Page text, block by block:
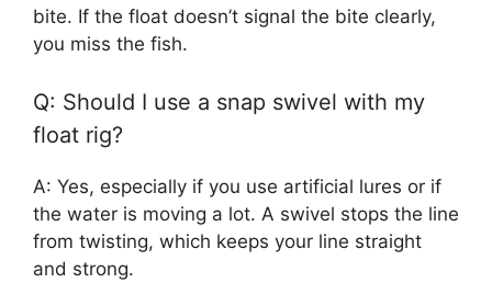
bite. If the float doesn’t signal the bite clearly,
you miss the fish.
Q: Should I use a snap swivel with my
float rig?
A: Yes, especially if you use artificial lures or if
the water is moving a lot. A swivel stops the line
from twisting, which keeps your line straight
and strong.